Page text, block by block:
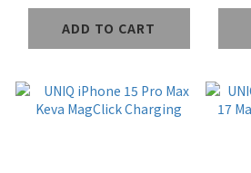
ADD TO CART